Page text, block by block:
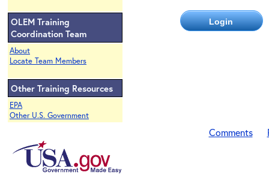
OLEM Training
Coordination Team
About
Locate Team Members
Other Training Resources
EPA
Other U.S. Government
Comments